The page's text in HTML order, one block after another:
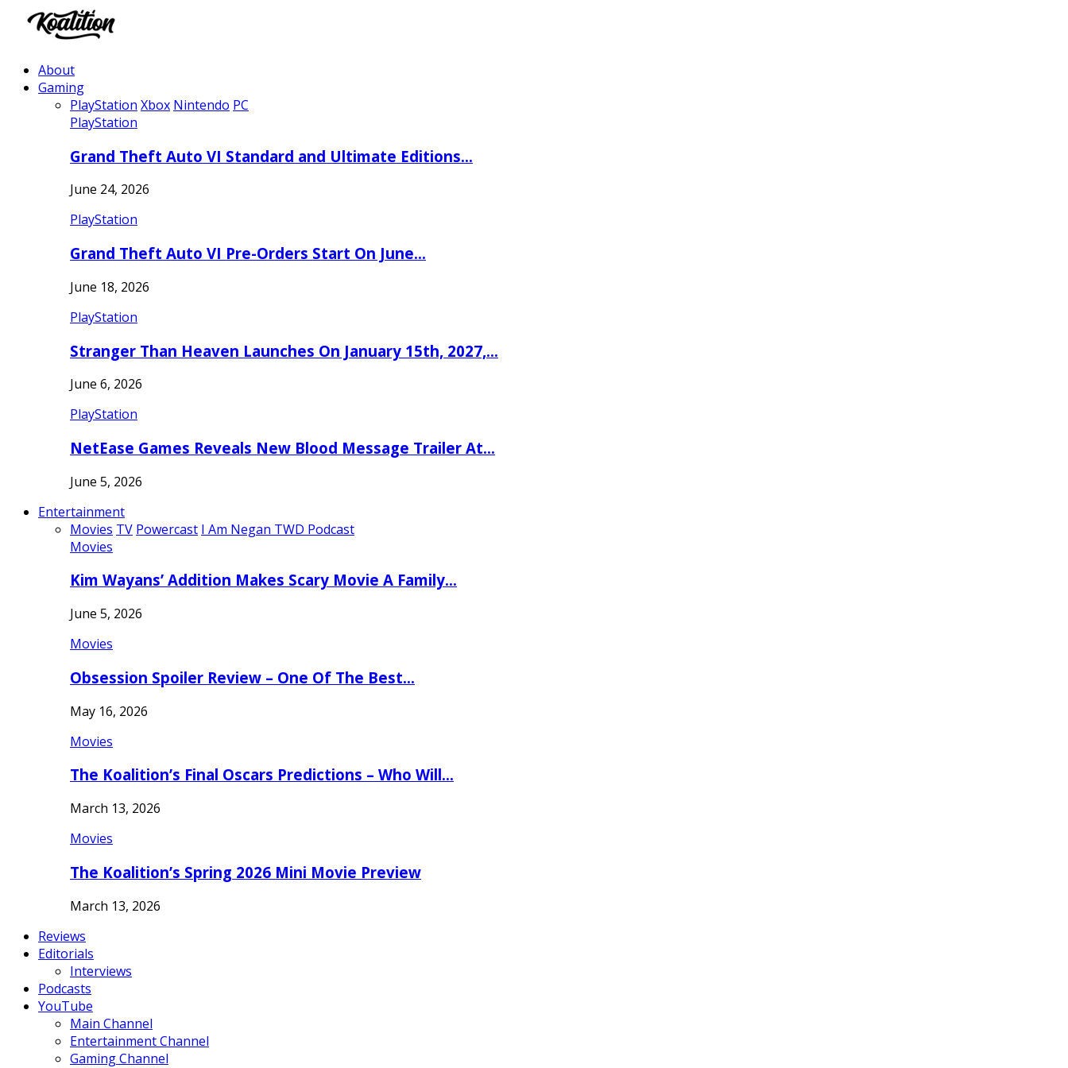
About
Gaming
PlayStation Xbox Nintendo PC
PlayStation
Grand Theft Auto VI Standard and Ultimate Editions…
June 24, 2026
PlayStation
Grand Theft Auto VI Pre-Orders Start On June…
June 18, 2026
PlayStation
Stranger Than Heaven Launches On January 15th, 2027,…
June 6, 2026
PlayStation
NetEase Games Reveals New Blood Message Trailer At…
June 5, 2026
Entertainment
Movies TV Powercast I Am Negan TWD Podcast
Movies
Kim Wayans’ Addition Makes Scary Movie A Family…
June 5, 2026
Movies
Obsession Spoiler Review – One Of The Best…
May 16, 2026
Movies
The Koalition’s Final Oscars Predictions – Who Will…
March 13, 2026
Movies
The Koalition’s Spring 2026 Mini Movie Preview
March 13, 2026
Reviews
Editorials
Interviews
Podcasts
YouTube
Main Channel
Entertainment Channel
Gaming Channel